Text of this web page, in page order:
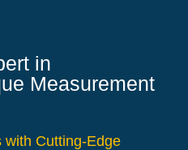
in
Measurement
with Cutting-Edge